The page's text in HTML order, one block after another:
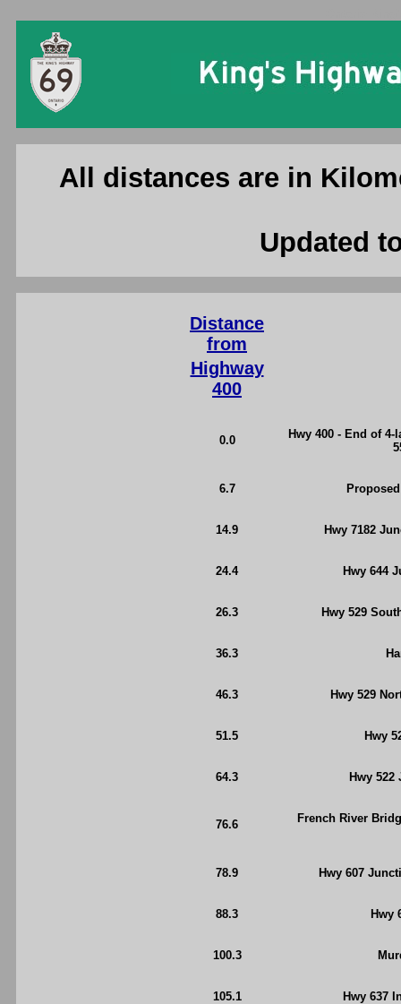
All distances are in
Updated
Distance
from
Highway
400
0.0
Hwy 400 - End of
6.7
14.9 Hwy 7182
24.4 Hwy 644
26.3 Hwy 529
36.3
46.3 Hwy 529
51.5 Hwy
64.3 Hwy
76.6 French River
78.9 Hwy 607
88.3 Hwy
100.3
105.1 Hwy 637